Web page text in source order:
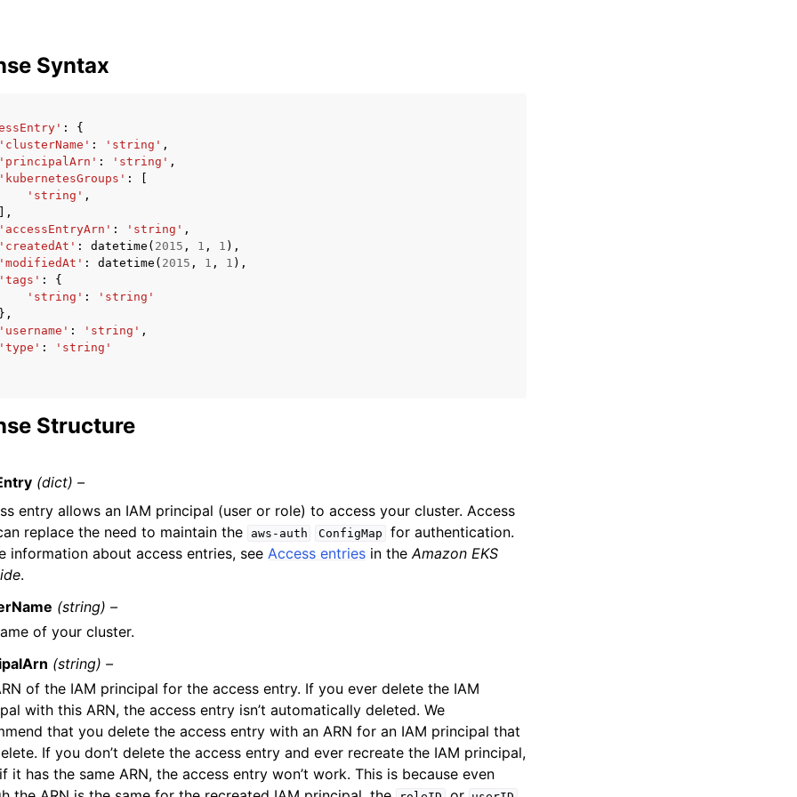
Syntax
:
{
: 'string' ,
: 'string' ,
:
'string' ,
: 'string' ,
: datetime ( 2015 , 1 , 1 ),
: datetime ( 2015 , 1 , 1 ),
:
{
'string' :
'string'
: 'string' ,
: 'string'
Structure
(dict) –
entry allows an IAM principal (user or role) to access your cluster. Access
replace the need to maintain the
aws-auth ConfigMap
for authentication.
information about access entries, seeAccess entries in theAmazon EKS
.
(string) –
of your cluster.
(string) –
of the IAM principal for the access entry. If you ever delete the IAM
with this ARN, the access entry isn’t automatically deleted. We
that you delete the access entry with an ARN for an IAM principal that
If you don’t delete the access entry and ever recreate the IAM principal,
it has the same ARN, the access entry won’t work. This is because even